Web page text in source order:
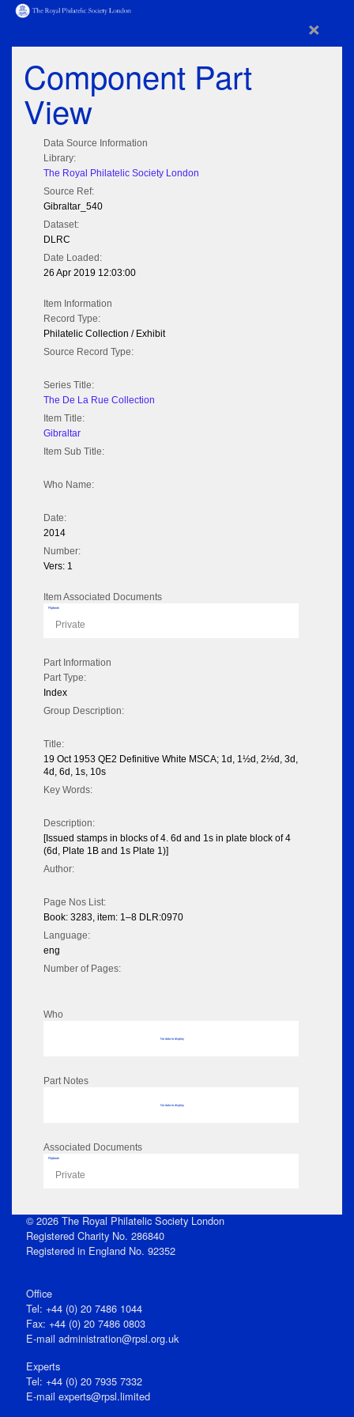
×
Component Part
View
Data Source Information
Library:
The Royal Philatelic Society London
Source Ref:
Gibraltar_540
Dataset:
DLRC
Date Loaded:
26 Apr 2019 12:03:00
Item Information
Record Type:
Philatelic Collection / Exhibit
Source Record Type:
Series Title:
The De La Rue Collection
Item Title:
Gibraltar
Item Sub Title:
Who Name:
Date:
2014
Number:
Vers: 1
Item Associated Documents
Flipbook
Private
Part Information
Part Type:
Index
Group Description:
Title:
19 Oct 1953 QE2 Definitive White MSCA; 1d, 1½d, 2½d, 3d,
4d, 6d, 1s, 10s
Key Words:
Description:
[Issued stamps in blocks of 4. 6d and 1s in plate block of 4
(6d, Plate 1B and 1s Plate 1)]
Author:
Page Nos List:
Book: 3283, item: 1–8 DLR:0970
Language:
eng
Number of Pages:
Who
No data to display
Part Notes
No data to display
Associated Documents
Flipbook
Private
© 2026 The Royal Philatelic Society London
Registered Charity No. 286840
Registered in England No. 92352
Office
Tel: +44 (0) 20 7486 1044
Fax: +44 (0) 20 7486 0803
E‑mail administration@rpsl.org.uk
Experts
Tel: +44 (0) 20 7935 7332
E-mail experts@rpsl.limited